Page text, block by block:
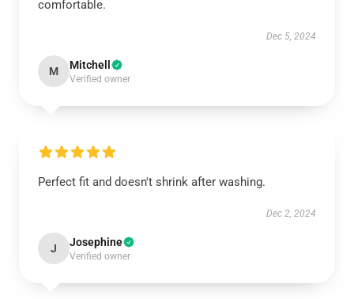
comfortable.
Dec 5, 2024
M Mitchell
Verified owner
Perfect fit and doesn't shrink after washing.
Dec 2, 2024
J Josephine
Verified owner